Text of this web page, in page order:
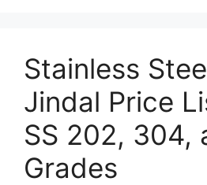
Stainless
Jindal Price
SS 202, 304,
Grades